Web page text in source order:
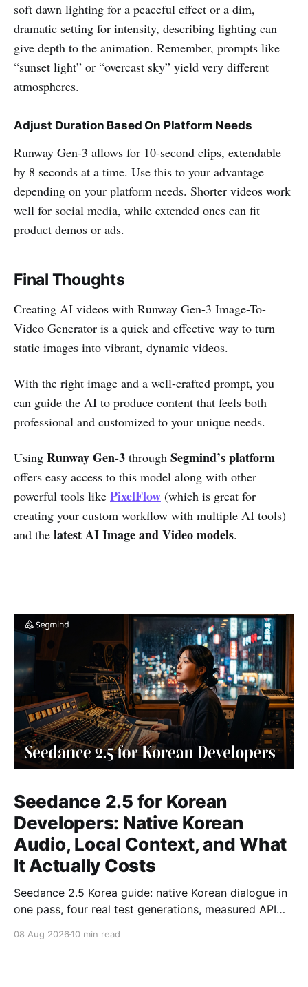
soft dawn lighting for a peaceful effect or a dim,
dramatic setting for intensity, describing lighting can
give depth to the animation. Remember, prompts like
“sunset light” or “overcast sky” yield very different
atmospheres.
Adjust Duration Based On Platform Needs
Runway Gen-3 allows for 10-second clips, extendable
by 8 seconds at a time. Use this to your advantage
depending on your platform needs. Shorter videos work
well for social media, while extended ones can fit
product demos or ads.
Final Thoughts
Creating AI videos with Runway Gen-3 Image-To-
Video Generator is a quick and effective way to turn
static images into vibrant, dynamic videos.
With the right image and a well-crafted prompt, you
can guide the AI to produce content that feels both
professional and customized to your unique needs.
Using Runway Gen-3 through Segmind’s platform
offers easy access to this model along with other
powerful tools like PixelFlow (which is great for
creating your custom workflow with multiple AI tools)
and the latest AI Image and Video models.
Seedance 2.5 for Korean
Developers: Native Korean
Audio, Local Context, and What
It Actually Costs
Seedance 2.5 Korea guide: native Korean dialogue in
one pass, four real test generations, measured API
08 Aug 2026 10 min read